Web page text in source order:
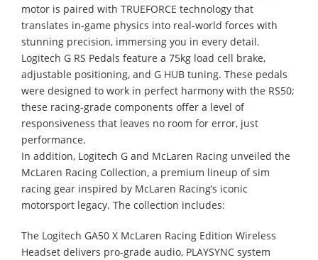
motor is paired with TRUEFORCE technology that
translates in-game physics into real-world forces with
stunning precision, immersing you in every detail.
Logitech G RS Pedals feature a 75kg load cell brake,
adjustable positioning, and G HUB tuning. These pedals
were designed to work in perfect harmony with the RS50;
these racing-grade components offer a level of
responsiveness that leaves no room for error, just
performance.
In addition, Logitech G and McLaren Racing unveiled the
McLaren Racing Collection, a premium lineup of sim
racing gear inspired by McLaren Racing’s iconic
motorsport legacy. The collection includes:
The Logitech GA50 X McLaren Racing Edition Wireless
Headset delivers pro-grade audio, PLAYSYNC system